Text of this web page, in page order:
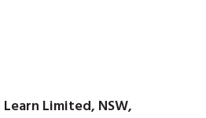
Limited, NSW,